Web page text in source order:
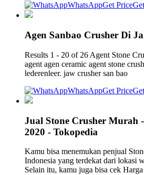
WhatsAppGet Price
Agen Sanbao Crusher Di
Results 1 - 20 of 26 Agent Stone
agent agen ceramic agent stone
lederenleer. jaw crusher san bao
WhatsAppGet Price
Jual Stone Crusher Murah
2020 - Tokopedia
Kamu bisa menemukan penjual
Indonesia yang terdekat dari lokasi
Selain itu, kamu juga bisa cek Harga